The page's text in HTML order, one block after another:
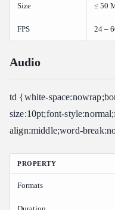
Size ≤ 50
FPS 24 –
Audio
td {white-
size:10pt;font-
align:middle;word-
PROPERTY
Formats